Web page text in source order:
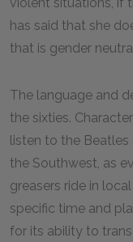
has said that she
that is gender
The language and
the sixties.
listen to the Beatles
the Southwest, as
greasers ride in
specific time and
for its ability to